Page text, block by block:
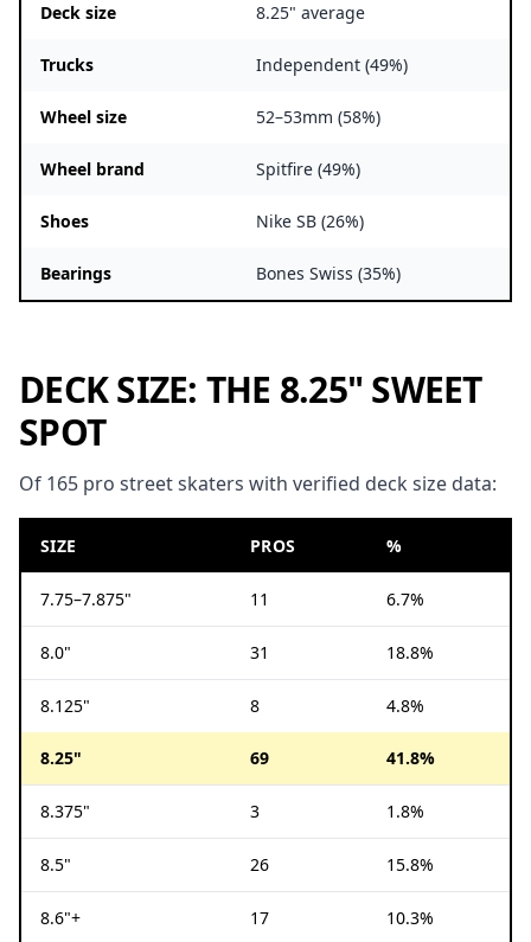
Deck size 8.25" average
Trucks Independent (49%)
Wheel size 52–53mm (58%)
Wheel brand Spitfire (49%)
Shoes Nike SB (26%)
Bearings Bones Swiss (35%)
DECK SIZE: THE 8.25" SWEET
SPOT
Of 165 pro street skaters with verified deck size data:
SIZE PROS %
7.75–7.875" 11 6.7%
8.0" 31 18.8%
8.125" 8 4.8%
8.25" 69 41.8%
8.375" 3 1.8%
8.5" 26 15.8%
8.6"+ 17 10.3%